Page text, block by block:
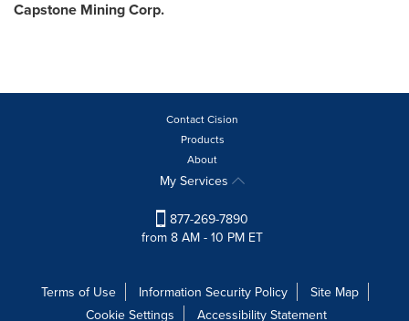
Capstone Mining Corp.
Contact Cision
Products
About
My Services
877-269-7890
from 8 AM - 10 PM ET
Terms of Use Information Security Policy
Site Map
Cookie Settings
Accessibility Statement